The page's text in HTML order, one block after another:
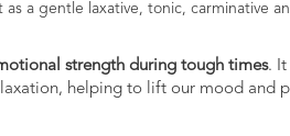
as a gentle laxative, tonic, carminative
strength during tough times. It
helping to lift our mood and